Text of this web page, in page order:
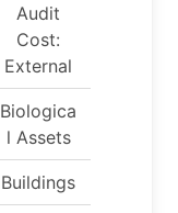
Audit
Cost:
External
Biologica
l Assets
Buildings